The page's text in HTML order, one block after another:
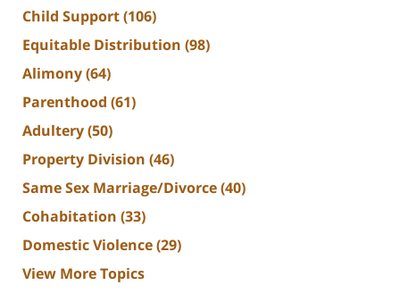
Child Support(106)
Equitable Distribution (98)
Alimony(64)
Parenthood (61)
Adultery(50)
Property Division (46)
Same Sex Marriage/Divorce(40)
Cohabitation (33)
Domestic Violence(29)
View More Topics